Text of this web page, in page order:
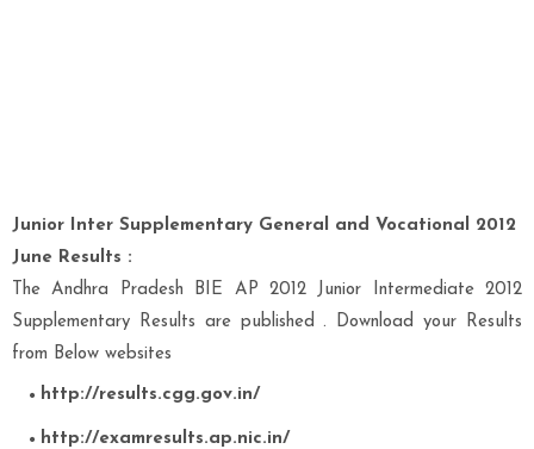
Junior Inter Supplementary General and Vocational 2012
June Results :
The Andhra Pradesh BIE AP 2012 Junior Intermediate 2012
Supplementary Results are published . Download your Results
from Below websites
http://results.cgg.gov.in/
http://examresults.ap.nic.in/